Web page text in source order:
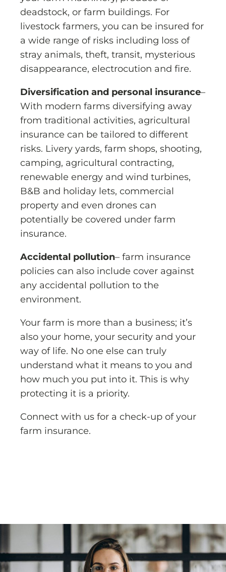
deadstock, or farm buildings. For
livestock farmers, you can be insured for
a wide range of risks including loss of
stray animals, theft, transit, mysterious
disappearance, electrocution and fire.
Diversification and personal insurance–
With modern farms diversifying away
from traditional activities, agricultural
insurance can be tailored to different
risks. Livery yards, farm shops, shooting,
camping, agricultural contracting,
renewable energy and wind turbines,
B&B and holiday lets, commercial
property and even drones can
potentially be covered under farm
insurance.
Accidental pollution– farm insurance
policies can also include cover against
any accidental pollution to the
environment.
Your farm is more than a business; it’s
also your home, your security and your
way of life. No one else can truly
understand what it means to you and
how much you put into it. This is why
protecting it is a priority.
Connect with us for a check-up of your
farm insurance.